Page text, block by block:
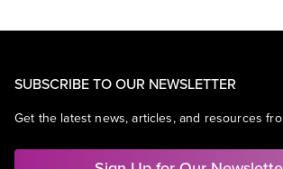
SUBSCRIBE TO OUR NEWSLETTER
Get the latest news, articles, and resources